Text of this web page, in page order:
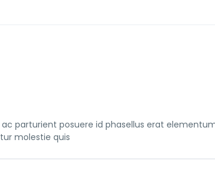
parturient posuere id phasellus erat
molestie quis